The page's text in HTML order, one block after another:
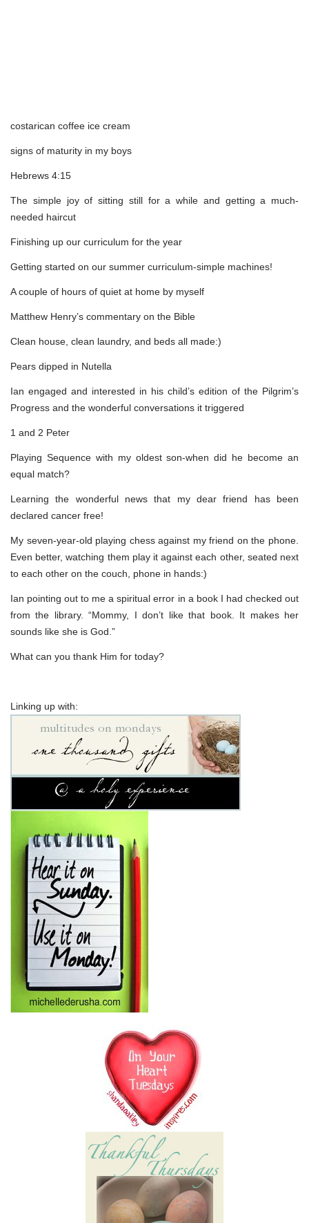
costarican coffee ice cream
signs of maturity in my boys
Hebrews 4:15
The simple joy of sitting still for a while and getting a much-
needed haircut
Finishing up our curriculum for the year
Getting started on our summer curriculum-simple machines!
A couple of hours of quiet at home by myself
Matthew Henry’s commentary on the Bible
Clean house, clean laundry, and beds all made:)
Pears dipped in Nutella
Ian engaged and interested in his child’s edition of the Pilgrim’s
Progress and the wonderful conversations it triggered
1 and 2 Peter
Playing Sequence with my oldest son-when did he become an
equal match?
Learning the wonderful news that my dear friend has been
declared cancer free!
My seven-year-old playing chess against my friend on the phone.
Even better, watching them play it against each other, seated next
to each other on the couch, phone in hands:)
Ian pointing out to me a spiritual error in a book I had checked out
from the library. “Mommy, I don’t like that book. It makes her
sounds like she is God.”
What can you thank Him for today?
Linking up with: